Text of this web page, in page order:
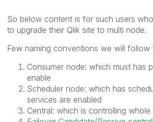
So below content is for such users
to upgrade their Qlik site to multi node.
Few naming conventions we will
Consumer node: which must has
enable
Scheduler node: which has
services are enabled
Central: which is controlling whole